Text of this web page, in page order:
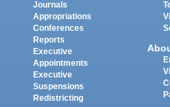
Journals
Appropriations
Conferences
Reports
Executive
Appointments
Executive
Suspensions
Redistricting